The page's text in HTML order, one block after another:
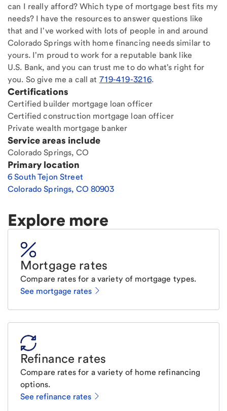
can I really afford? Which type of mortgage best fits my
needs? I have the resources to answer questions like
that and I've worked with lots of people in and around
Colorado Springs with home financing needs similar to
yours. I'm proud to work for a reputable bank like
U.S. Bank, and you can trust me to do what's right for
you. So give me a call at 719-419-3216.
Certifications
Certified builder mortgage loan officer
Certified construction mortgage loan officer
Private wealth mortgage banker
Service areas include
Colorado Springs, CO
Primary location
6 South Tejon Street
Colorado Springs, CO80903
Explore more
Mortgage rates
Compare rates for a variety of mortgage types.
See mortgage rates
Refinance rates
Compare rates for a variety of home refinancing
options.
See refinance rates